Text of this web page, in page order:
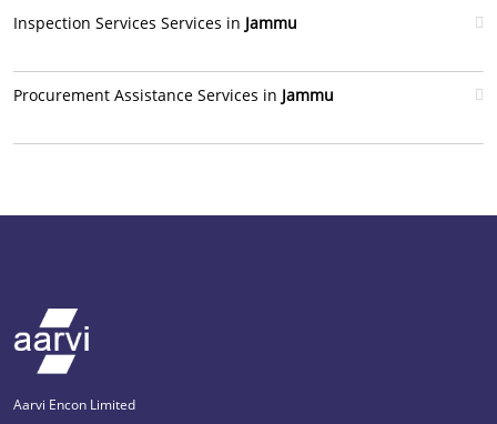
Inspection Services Services in Jammu
Procurement Assistance Services in Jammu
Aarvi Encon Limited